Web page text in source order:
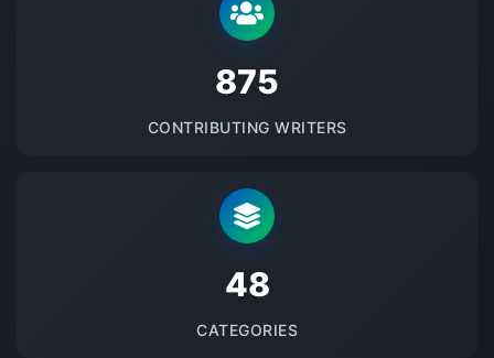
875
CONTRIBUTING WRITERS
48
CATEGORIES